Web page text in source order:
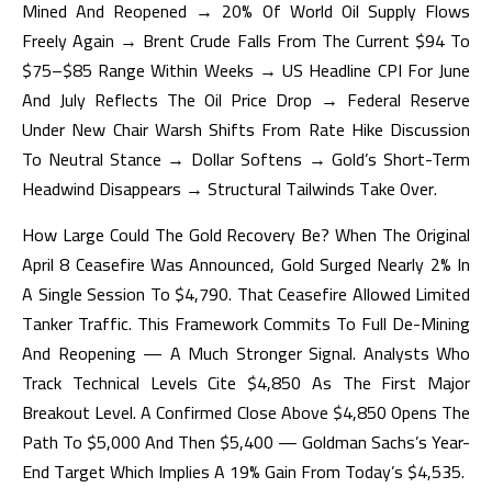
Mined And Reopened → 20% Of World Oil Supply Flows
Freely Again → Brent Crude Falls From The Current $94 To
$75–$85 Range Within Weeks → US Headline CPI For June
And July Reflects The Oil Price Drop → Federal Reserve
Under New Chair Warsh Shifts From Rate Hike Discussion
To Neutral Stance → Dollar Softens → Gold’s Short-Term
Headwind Disappears → Structural Tailwinds Take Over.
How Large Could The Gold Recovery Be? When The Original
April 8 Ceasefire Was Announced, Gold Surged Nearly 2% In
A Single Session To $4,790. That Ceasefire Allowed Limited
Tanker Traffic. This Framework Commits To Full De-Mining
And Reopening — A Much Stronger Signal. Analysts Who
Track Technical Levels Cite $4,850 As The First Major
Breakout Level. A Confirmed Close Above $4,850 Opens The
Path To $5,000 And Then $5,400 — Goldman Sachs’s Year-
End Target Which Implies A 19% Gain From Today’s $4,535.